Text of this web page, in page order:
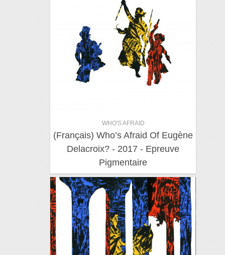
WHO'S AFRAID
(Français) Who’s Afraid Of Eugène
Delacroix? - 2017 - Epreuve
Pigmentaire